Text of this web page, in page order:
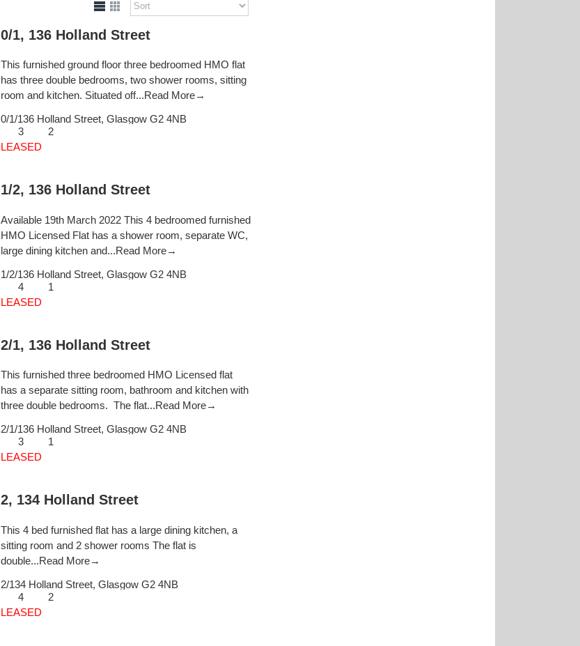
0/1, 136 Holland Street
This furnished ground floor three bedroomed HMO flat
has three double bedrooms, two shower rooms, sitting
room and kitchen. Situated off...Read More→
0/1/136 Holland Street, Glasgow G2 4NB
3
2
LEASED
1/2, 136 Holland Street
Available 19th March 2022 This 4 bedroomed furnished
HMO Licensed Flat has a shower room, separate WC,
large dining kitchen and...Read More→
1/2/136 Holland Street, Glasgow G2 4NB
4
1
LEASED
2/1, 136 Holland Street
This furnished three bedroomed HMO Licensed flat
has a separate sitting room, bathroom and kitchen with
three double bedrooms. The flat...Read More→
2/1/136 Holland Street, Glasgow G2 4NB
3
1
LEASED
2, 134 Holland Street
This 4 bed furnished flat has a large dining kitchen, a
sitting room and 2 shower rooms The flat is
double...Read More→
2/134 Holland Street, Glasgow G2 4NB
4
2
LEASED